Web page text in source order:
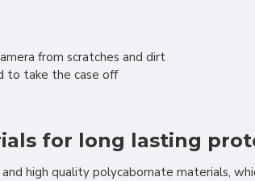
from scratches and dirt
to take the case off
for long lasting
high quality polycabornate materials,